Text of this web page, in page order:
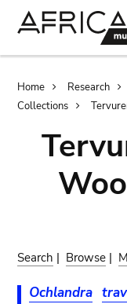
Home Research
Collections
Search | Browse |
Ochlandra